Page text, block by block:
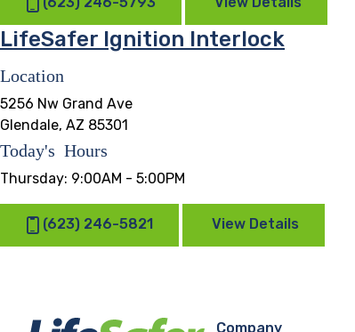
LifeSafer Ignition Interlock
Location
5256 Nw Grand Ave
Glendale, AZ 85301
Today's Hours
Thursday: 9:00AM - 5:00PM
(623) 246-5821 View Details
Company